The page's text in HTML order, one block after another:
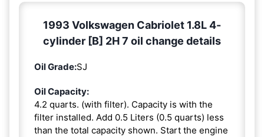
1993 Volkswagen Cabriolet 1.8L 4-
cylinder [B] 2H 7 oil change details
Oil Grade:SJ
Oil Capacity:
4.2 quarts. (with filter). Capacity is with the
filter installed. Add 0.5 Liters (0.5 quarts) less
than the total capacity shown. Start the engine